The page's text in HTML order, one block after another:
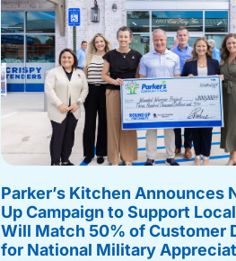
Parker’s Kitchen Announces
Up Campaign to Support
Will Match 50% of Customer
for National Military